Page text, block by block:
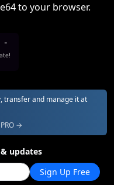
to your browser.
-
transfer and manage it at
→
updates
Sign Up Free